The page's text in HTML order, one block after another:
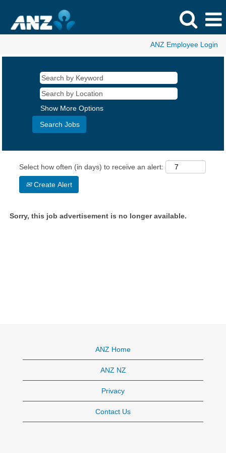
ANZ Employee Login
Show More Options
Select how often (in days) to receive an alert:
Create Alert
Sorry, this job advertisement is no longer available.
ANZ Home
ANZ NZ
Privacy
Contact Us